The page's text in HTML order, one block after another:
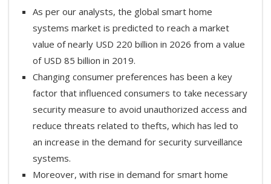
As per our analysts, the global smart home
systems market is predicted to reach a market
value of nearly USD 220 billion in 2026 from a value
of USD 85 billion in 2019.
Changing consumer preferences has been a key
factor that influenced consumers to take necessary
security measure to avoid unauthorized access and
reduce threats related to thefts, which has led to
an increase in the demand for security surveillance
systems.
Moreover, with rise in demand for smart home